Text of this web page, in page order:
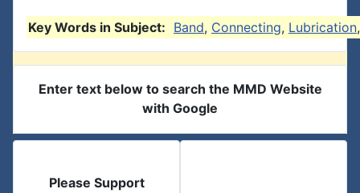
Key Words in Subject: Band, Connecting, Lubrication
Enter text below to search the MMD Website
with Google
Please Support